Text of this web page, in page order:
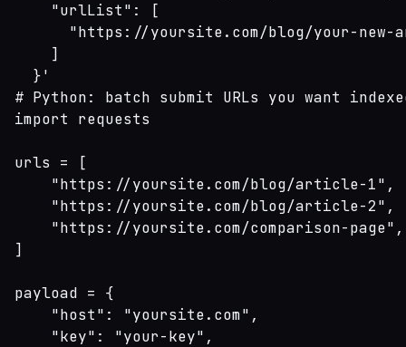
    "urlList": [
"https://yoursite.com/blog/your-new-
    ]
  }'
# Python: batch submit URLs you want
import requests
urls = [
    "https://yoursite.com/blog/article-1",
    "https://yoursite.com/blog/article-2",
    "https://yoursite.com/comparison-page",
]
payload = {
    "host": "yoursite.com",
    "key": "your-key",